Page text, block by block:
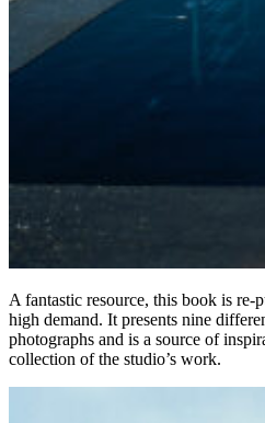
A fantastic resource, this book is re-
high demand. It presents nine
photographs and is a source of
collection of the studio’s work.